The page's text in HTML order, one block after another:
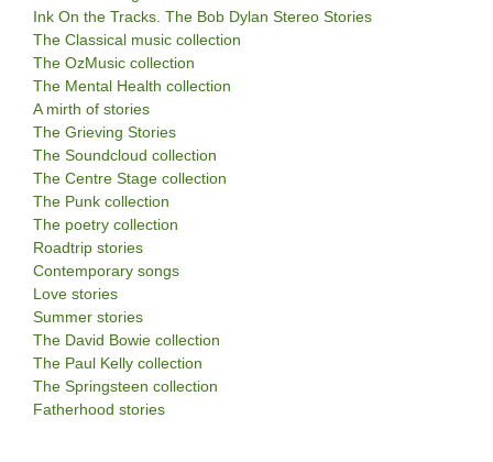
Ink On the Tracks. The Bob Dylan Stereo Stories
The Classical music collection
The OzMusic collection
The Mental Health collection
A mirth of stories
The Grieving Stories
The Soundcloud collection
The Centre Stage collection
The Punk collection
The poetry collection
Roadtrip stories
Contemporary songs
Love stories
Summer stories
The David Bowie collection
The Paul Kelly collection
The Springsteen collection
Fatherhood stories